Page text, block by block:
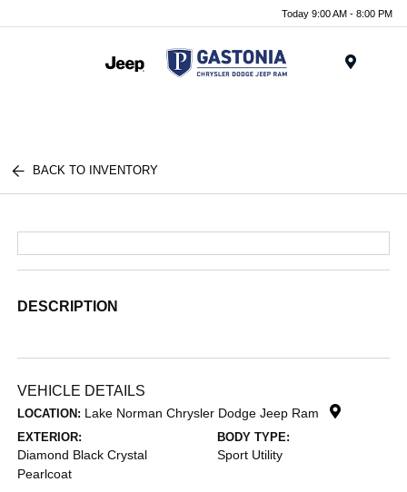
Today 9:00 AM - 8:00 PM
BACK TO INVENTORY
DESCRIPTION
VEHICLE DETAILS
LOCATION: Lake Norman Chrysler Dodge Jeep Ram
EXTERIOR:
Diamond Black Crystal
Pearlcoat
BODY TYPE:
Sport Utility